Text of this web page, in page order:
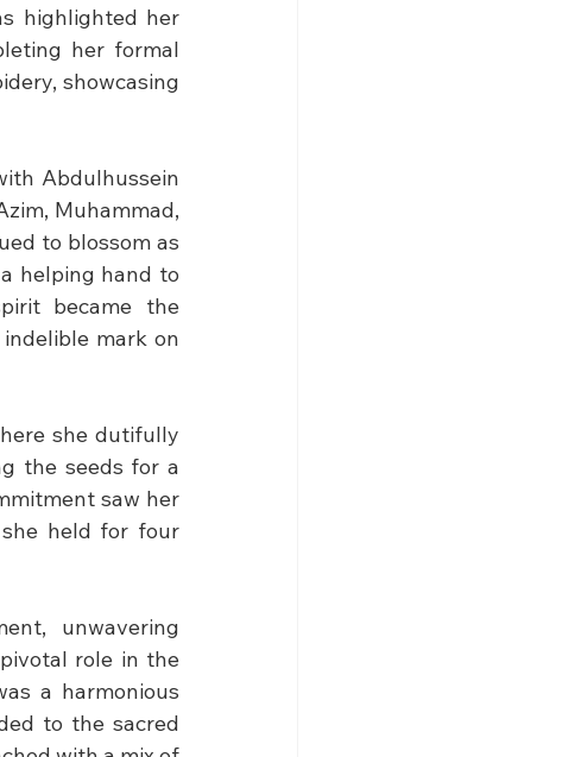
highlighted her
her formal
showcasing
Abdulhussein
Muhammad,
to blossom as
helping hand to
became the
mark on
she dutifully
the seeds for a
saw her
held for four
unwavering
role in the
a harmonious
to the sacred